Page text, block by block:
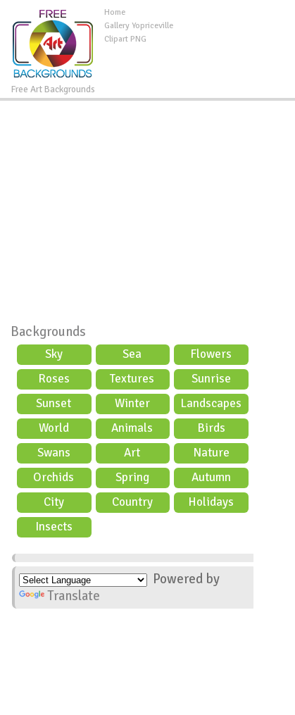
Free Art Backgrounds
Home
Gallery Yopriceville
Clipart PNG
Backgrounds
Sky Sea
Flowers
Roses
Textures
Sunrise
Sunset
Winter
Landscapes
World
Animals
Birds
Swans
Art
Nature
Orchids
Spring
Autumn
City
Country
Holidays
Insects
Powered by
Translate